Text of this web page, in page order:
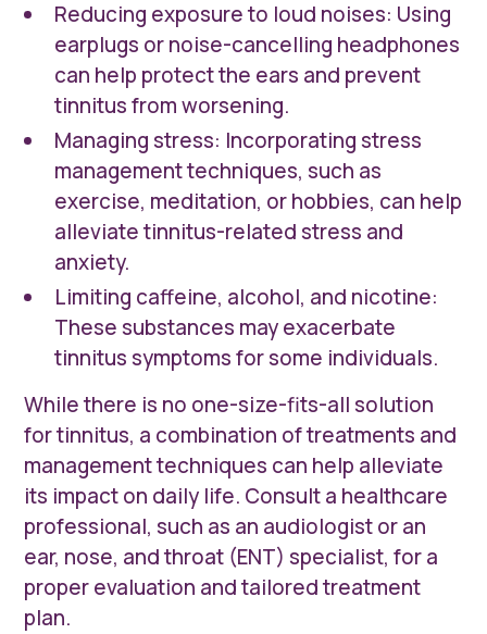
Reducing exposure to loud noises: Using
earplugs or noise-cancelling headphones
can help protect the ears and prevent
tinnitus from worsening.
Managing stress: Incorporating stress
management techniques, such as
exercise, meditation, or hobbies, can help
alleviate tinnitus-related stress and
anxiety.
Limiting caffeine, alcohol, and nicotine:
These substances may exacerbate
tinnitus symptoms for some individuals.
While there is no one-size-fits-all solution
for tinnitus, a combination of treatments and
management techniques can help alleviate
its impact on daily life. Consult a healthcare
professional, such as an audiologist or an
ear, nose, and throat (ENT) specialist, for a
proper evaluation and tailored treatment
plan.